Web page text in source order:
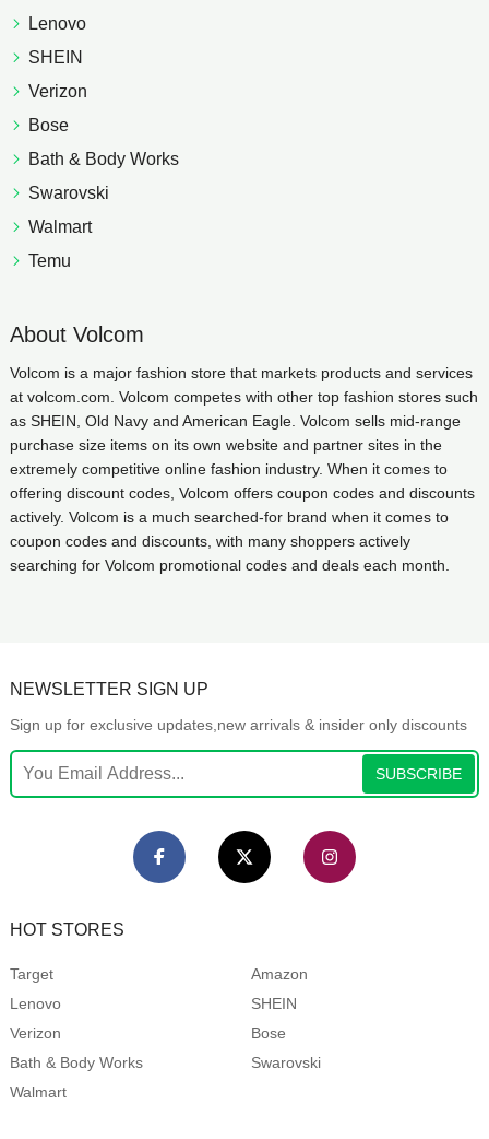
Lenovo
SHEIN
Verizon
Bose
Bath & Body Works
Swarovski
Walmart
Temu
About Volcom
Volcom is a major fashion store that markets products and services
at volcom.com. Volcom competes with other top fashion stores such
as SHEIN, Old Navy and American Eagle. Volcom sells mid-range
purchase size items on its own website and partner sites in the
extremely competitive online fashion industry. When it comes to
offering discount codes, Volcom offers coupon codes and discounts
actively. Volcom is a much searched-for brand when it comes to
coupon codes and discounts, with many shoppers actively
searching for Volcom promotional codes and deals each month.
NEWSLETTER SIGN UP
Sign up for exclusive updates,new arrivals & insider only discounts
SUBSCRIBE
HOT STORES
Target
Amazon
Lenovo
SHEIN
Verizon
Bose
Bath & Body Works
Swarovski
Walmart